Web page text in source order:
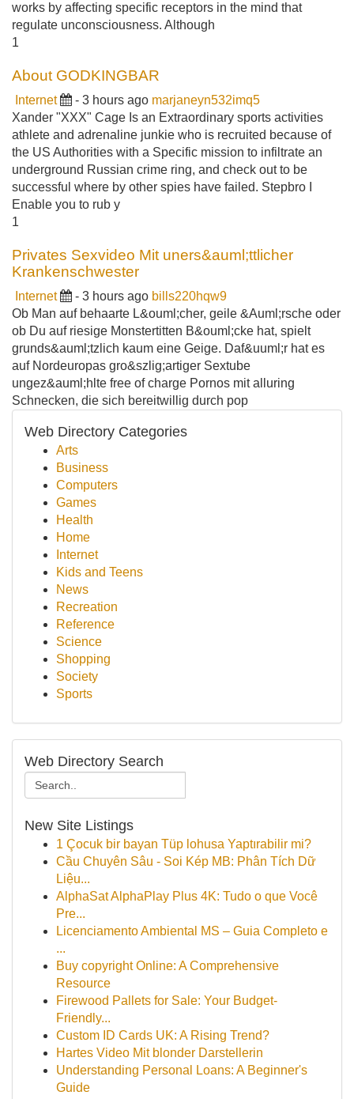
works by affecting specific receptors in the mind that
regulate unconsciousness. Although
1
About GODKINGBAR
Internet - 3 hours ago marjaneyn532imq5
Xander "XXX" Cage Is an Extraordinary sports activities
athlete and adrenaline junkie who is recruited because of
the US Authorities with a Specific mission to infiltrate an
underground Russian crime ring, and check out to be
successful where by other spies have failed. Stepbro I
Enable you to rub y
1
Privates Sexvideo Mit uners&auml;ttlicher
Krankenschwester
Internet - 3 hours ago bills220hqw9
Ob Man auf behaarte L&ouml;cher, geile &Auml;rsche oder
ob Du auf riesige Monstertitten B&ouml;cke hat, spielt
grunds&auml;tzlich kaum eine Geige. Daf&uuml;r hat es
auf Nordeuropas gro&szlig;artiger Sextube
ungez&auml;hlte free of charge Pornos mit alluring
Schnecken, die sich bereitwillig durch pop
Web Directory Categories
Arts
Business
Computers
Games
Health
Home
Internet
Kids and Teens
News
Recreation
Reference
Science
Shopping
Society
Sports
Web Directory Search
New Site Listings
1 Çocuk bir bayan Tüp lohusa Yaptırabilir mi?
Cầu Chuyên Sâu - Soi Kép MB: Phân Tích Dữ
Liệu...
AlphaSat AlphaPlay Plus 4K: Tudo o que Você
Pre...
Licenciamento Ambiental MS – Guia Completo e
...
Buy copyright Online: A Comprehensive
Resource
Firewood Pallets for Sale: Your Budget-
Friendly...
Custom ID Cards UK: A Rising Trend?
Hartes Video Mit blonder Darstellerin
Understanding Personal Loans: A Beginner's
Guide